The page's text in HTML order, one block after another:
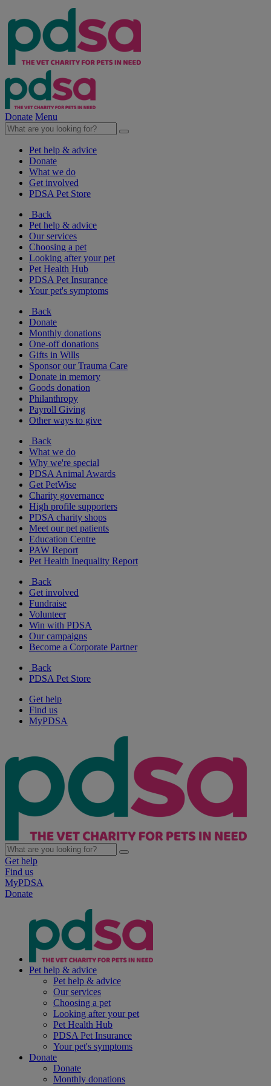
Donate Menu
Pet help & advice
Donate
What we do
Get involved
PDSA Pet Store
Back
Pet help & advice
Our services
Choosing a pet
Looking after your pet
Pet Health Hub
PDSA Pet Insurance
Your pet's symptoms
Back
Donate
Monthly donations
One-off donations
Gifts in Wills
Sponsor our Trauma Care
Donate in memory
Goods donation
Philanthropy
Payroll Giving
Other ways to give
Back
What we do
Why we're special
PDSA Animal Awards
Get PetWise
Charity governance
High profile supporters
PDSA charity shops
Meet our pet patients
Education Centre
PAW Report
Pet Health Inequality Report
Back
Get involved
Fundraise
Volunteer
Win with PDSA
Our campaigns
Become a Corporate Partner
Back
PDSA Pet Store
Get help
Find us
MyPDSA
Get help
Find us
MyPDSA
Donate
Pet help & advice
Pet help & advice
Our services
Choosing a pet
Looking after your pet
Pet Health Hub
PDSA Pet Insurance
Your pet's symptoms
Donate
Donate
Monthly donations